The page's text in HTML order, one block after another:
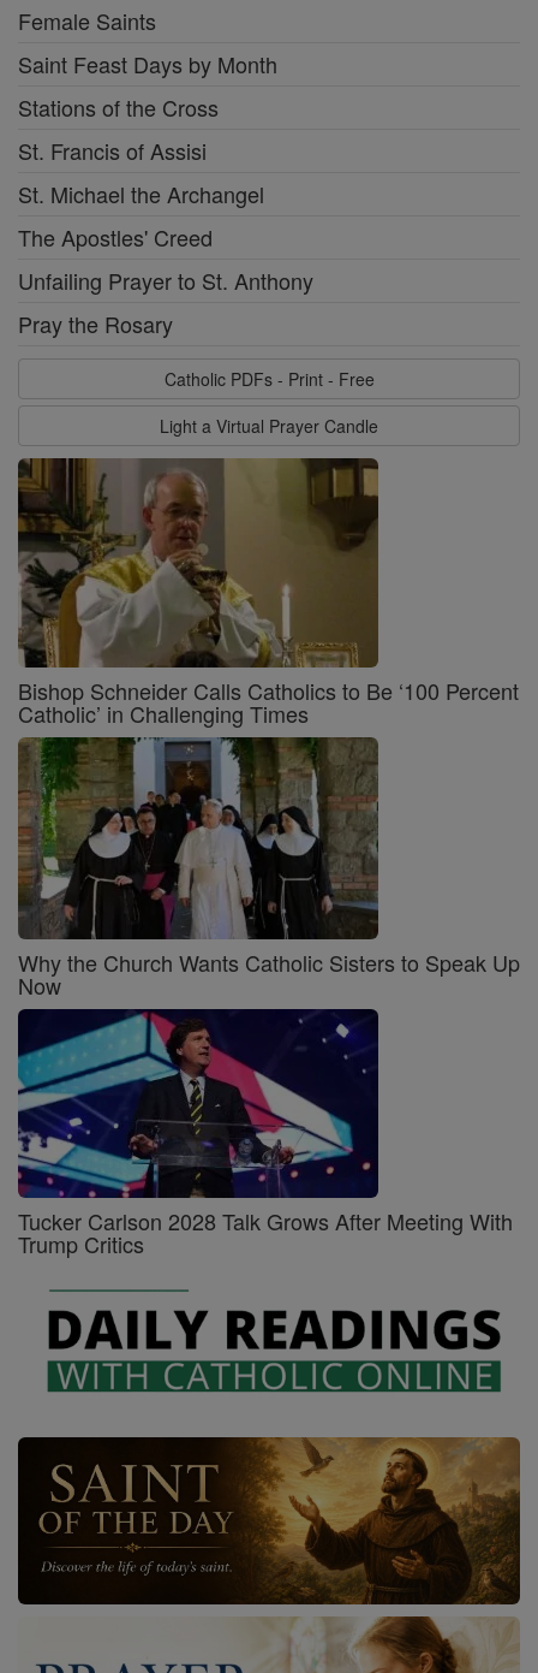
Female Saints
Saint Feast Days by Month
Stations of the Cross
St. Francis of Assisi
St. Michael the Archangel
The Apostles' Creed
Unfailing Prayer to St. Anthony
Pray the Rosary
Catholic PDFs - Print - Free
Light a Virtual Prayer Candle
Bishop Schneider Calls Catholics to Be ‘100 Percent
Catholic’ in Challenging Times
Why the Church Wants Catholic Sisters to Speak Up
Now
Tucker Carlson 2028 Talk Grows After Meeting With
Trump Critics